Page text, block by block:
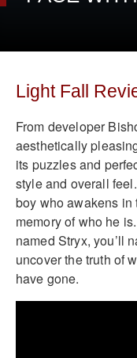
Light Fall
From developer
aesthetically
its puzzles and
style and overall
boy who awakens in
memory of who he
named Stryx, you’ll
uncover the truth of
have gone.